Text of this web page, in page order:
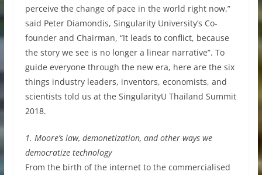
perceive the change of pace in the world right now,”
said Peter Diamondis, Singularity University’s Co-
founder and Chairman, “It leads to conflict, because
the story we see is no longer a linear narrative”. To
guide everyone through the new era, here are the six
things industry leaders, inventors, economists, and
scientists told us at the SingularityU Thailand Summit
2018.
1. Moore’s law, demonetization, and other ways we
democratize technology
From the birth of the internet to the commercialised